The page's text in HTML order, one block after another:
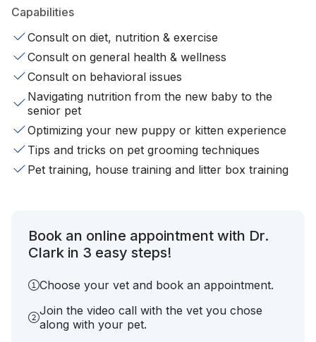
Capabilities
Consult on diet, nutrition & exercise
Consult on general health & wellness
Consult on behavioral issues
Navigating nutrition from the new baby to the
senior pet
Optimizing your new puppy or kitten experience
Tips and tricks on pet grooming techniques
Pet training, house training and litter box training
Book an online appointment with Dr.
Clark in 3 easy steps!
Choose your vet and book an appointment.
Join the video call with the vet you chose
along with your pet.